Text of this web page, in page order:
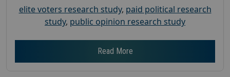
elite voters research study, paid political research
study, public opinion research study
Read More